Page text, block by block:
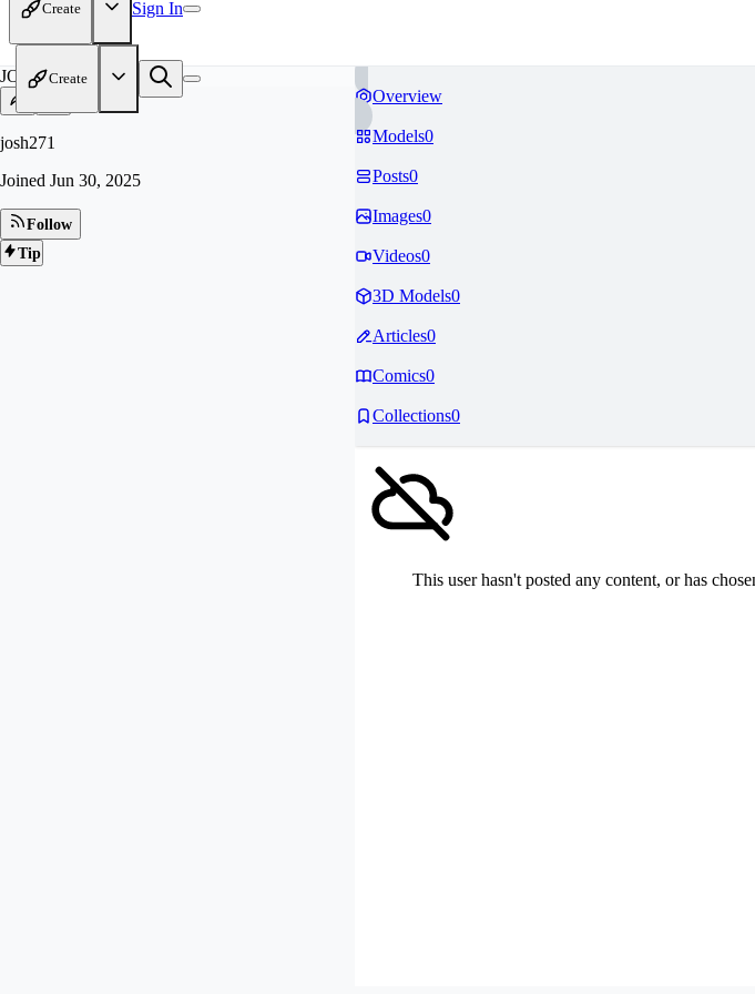
Create Sign In
Create
JO
josh271
Joined Jun 30, 2025
Follow
Tip
Overview
Models0
Posts0
Images0
Videos0
3D Models0
Articles0
Comics0
Collections0
This user hasn't posted any content, or has